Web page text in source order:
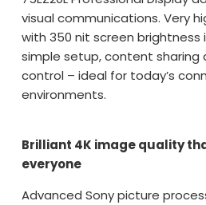
visual communications. Very
with 350 nit screen
simple setup, content sharing
control – ideal for today’s
environments.
Brilliant 4K image quality
everyone
Advanced Sony picture